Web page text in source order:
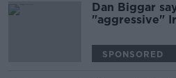
Dan Biggar
"aggressive"
SPONSORED